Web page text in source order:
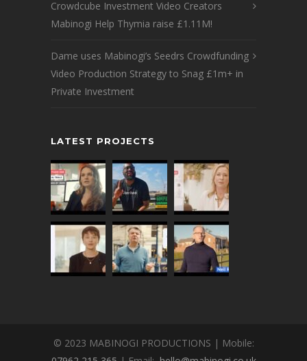
Crowdcube Investment Video Creators
Mabinogi Help Thymia raise £1.11M!
Dame uses Mabinogi’s Seedrs Crowdfunding
Video Production Strategy to Snag £1m+ in
Private Investment
LATEST PROJECTS
© 2023 MABINOGI PRODUCTIONS | Mobile: